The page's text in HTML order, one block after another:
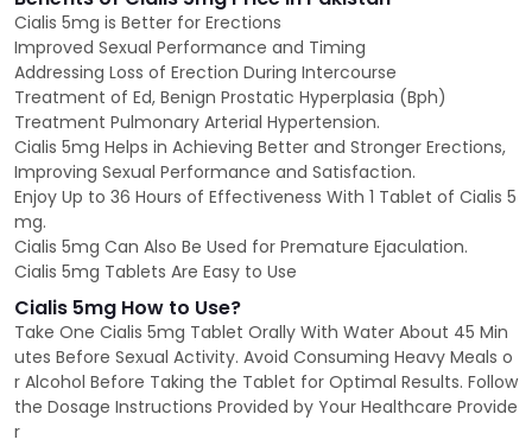
Cialis 5mg is Better for Erections
Improved Sexual Performance and Timing
Addressing Loss of Erection During Intercourse
Treatment of Ed, Benign Prostatic Hyperplasia (Bph)
Treatment Pulmonary Arterial Hypertension.
Cialis 5mg Helps in Achieving Better and Stronger Erections,
Improving Sexual Performance and Satisfaction.
Enjoy Up to 36 Hours of Effectiveness With 1 Tablet of Cialis 5
mg.
Cialis 5mg Can Also Be Used for Premature Ejaculation.
Cialis 5mg Tablets Are Easy to Use
Cialis 5mg How to Use?
Take One Cialis 5mg Tablet Orally With Water About 45 Min
utes Before Sexual Activity. Avoid Consuming Heavy Meals o
r Alcohol Before Taking the Tablet for Optimal Results. Follow
the Dosage Instructions Provided by Your Healthcare Provide
r